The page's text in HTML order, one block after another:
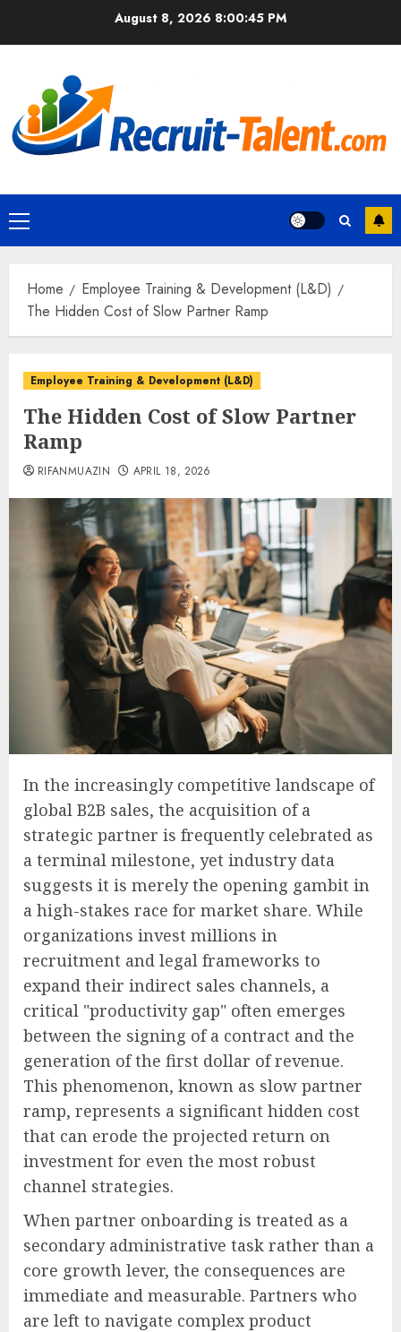
August 8, 2026 8:00:46 PM
Primary
Menu
Home
Employee Training & Development (L&D)
The Hidden Cost of Slow Partner Ramp
Employee Training & Development (L&D)
The Hidden Cost of Slow Partner
Ramp
RIFANMUAZIN APRIL 18, 2026
In the increasingly competitive landscape of
global B2B sales, the acquisition of a
strategic partner is frequently celebrated as
a terminal milestone, yet industry data
suggests it is merely the opening gambit in
a high-stakes race for market share. While
organizations invest millions in
recruitment and legal frameworks to
expand their indirect sales channels, a
critical "productivity gap" often emerges
between the signing of a contract and the
generation of the first dollar of revenue.
This phenomenon, known as slow partner
ramp, represents a significant hidden cost
that can erode the projected return on
investment for even the most robust
channel strategies.
When partner onboarding is treated as a
secondary administrative task rather than a
core growth lever, the consequences are
immediate and measurable. Partners who
are left to navigate complex product